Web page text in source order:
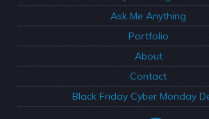
Ask Me Anything
Portfolio
About
Contact
Black Friday Cyber Monday